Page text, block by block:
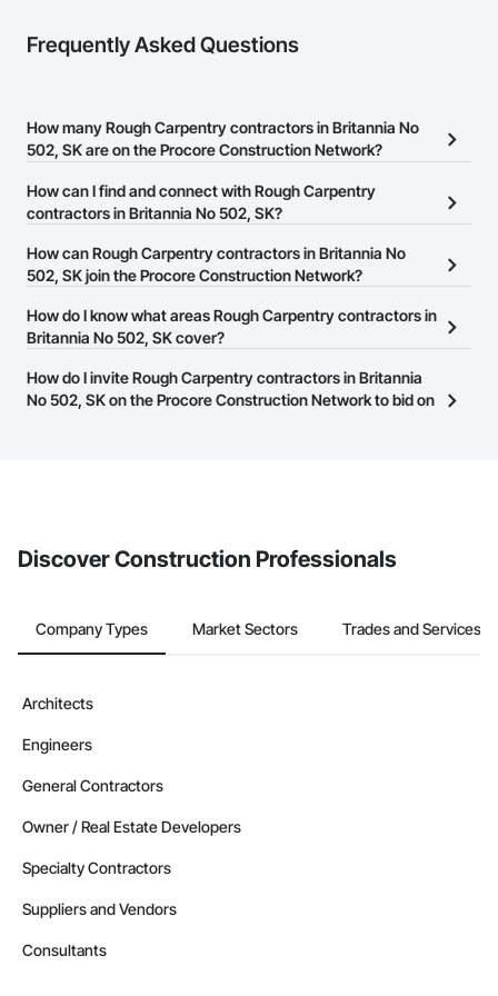
Roofing, Siding, Structural Steel, Structure Demolition, Tile,
Unit Masonry, Unit Paving, Wall Carpeting, Wall Finishes,
Frequently Asked Questions
How many Rough Carpentry contractors in Britannia No
502, SK are on the Procore Construction Network?
There are currently 20 Rough Carpentry contractors in Britannia
No 502, SK on the Procore Construction Network.
How can I find and connect with Rough Carpentry
contractors in Britannia No 502, SK?
The Procore Construction Network allows you to search for
Rough Carpentry contractors in Britannia No 502, SK that meet
or website on their business page so you can easily connect with
them.
How can Rough Carpentry contractors in Britannia No
502, SK join the Procore Construction Network?
The Procore Construction Network is free and open to any
businesses in the construction industry. Click
at the top of
page.
How do I know what areas Rough Carpentry contractors in
Britannia No 502, SK cover?
Most businesses listed on the Procore Construction Network
have updated their service area. Select a business to view a
How do I invite Rough Carpentry contractors in Britannia
No 502, SK on the Procore Construction Network to bid on
Discover Construction Professionals
Company Types Market Sectors Trades and Services
Architects
Engineers
General Contractors
Owner / Real Estate Developers
Specialty Contractors
Suppliers and Vendors
Consultants